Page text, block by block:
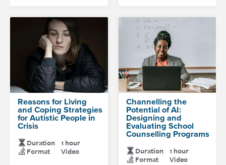
Reasons for Living
and Coping Strategies
for Autistic People in
Crisis
Duration 1 hour
Format
Video
Channelling the
Potential of AI:
Designing and
Evaluating School
Counselling Programs
Duration 1 hour
Format
Video